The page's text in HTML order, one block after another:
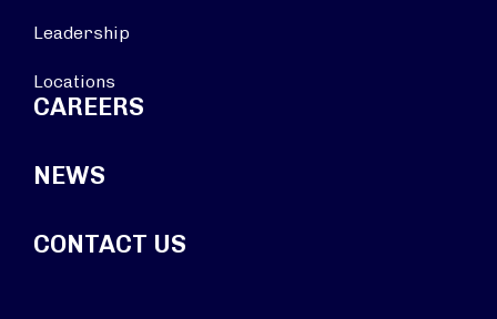
Leadership
Locations
CAREERS
NEWS
CONTACT US